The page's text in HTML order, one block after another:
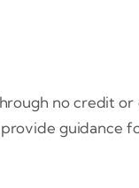
no credit
provide guidance